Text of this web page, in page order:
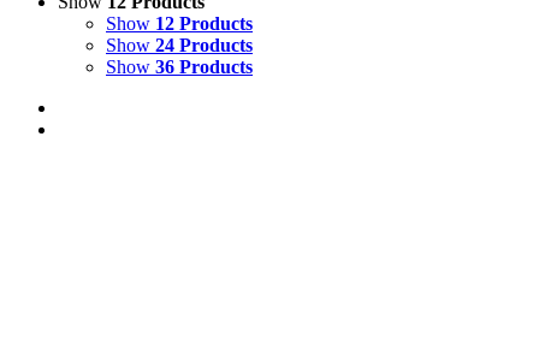
Show 12 Products
Show 24 Products
Show 36 Products